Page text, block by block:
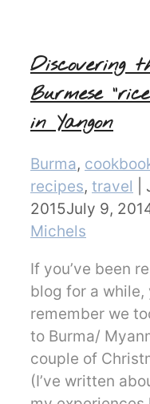
Discovering
Burmese
in Yangon
Categories
Burma,
recipes, travel
2015July 9,
Michels
If you’ve been
blog for a while,
remember we
to Burma/
couple of
(I’ve written